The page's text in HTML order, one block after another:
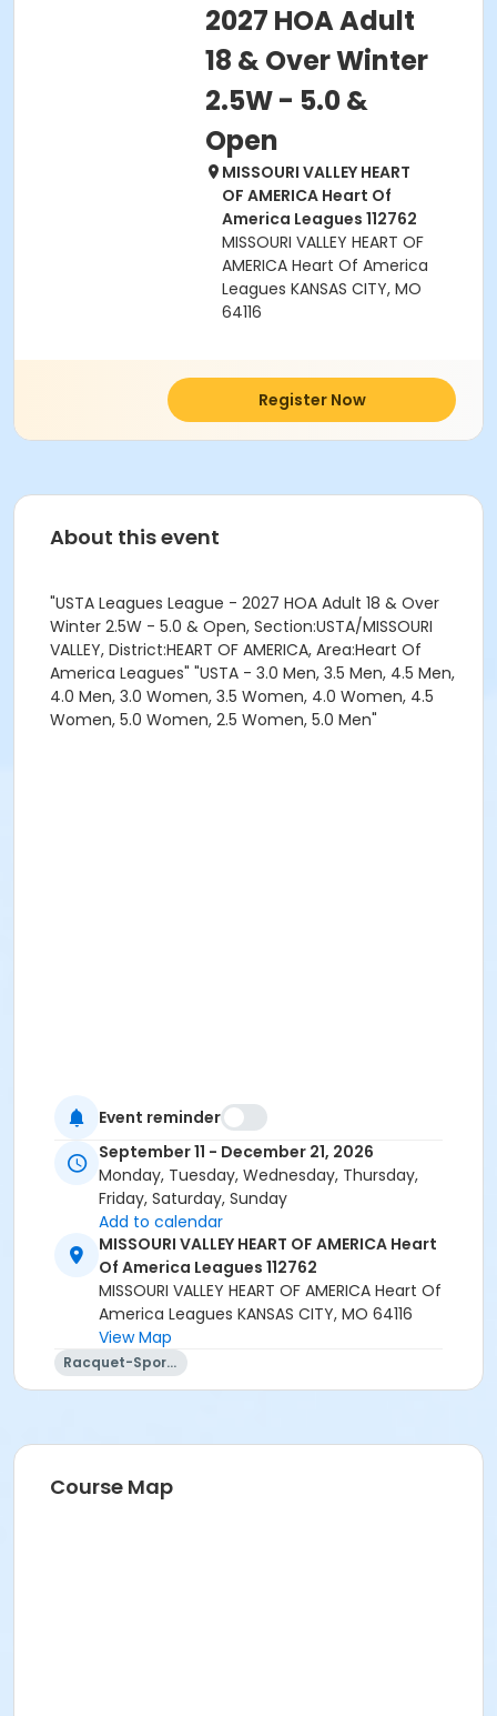
2027 HOA Adult
18 & Over Winter
2.5W - 5.0 &
Open
MISSOURI VALLEY HEART
OF AMERICA Heart Of
America Leagues 112762
MISSOURI VALLEY HEART OF
AMERICA Heart Of America
Leagues KANSAS CITY, MO
64116
Register Now
About this event
"USTA Leagues League - 2027 HOA Adult 18 & Over
Winter 2.5W - 5.0 & Open, Section:USTA/MISSOURI
VALLEY, District:HEART OF AMERICA, Area:Heart Of
America Leagues" "USTA - 3.0 Men, 3.5 Men, 4.5 Men,
4.0 Men, 3.0 Women, 3.5 Women, 4.0 Women, 4.5
Women, 5.0 Women, 2.5 Women, 5.0 Men"
Event reminder
September 11 - December 21, 2026
Monday, Tuesday, Wednesday, Thursday,
Friday, Saturday, Sunday
Add to calendar
MISSOURI VALLEY HEART OF AMERICA Heart
Of America Leagues 112762
MISSOURI VALLEY HEART OF AMERICA Heart Of
America Leagues KANSAS CITY, MO 64116
View Map
Racquet-Sports
Course Map